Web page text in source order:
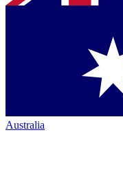
Australia